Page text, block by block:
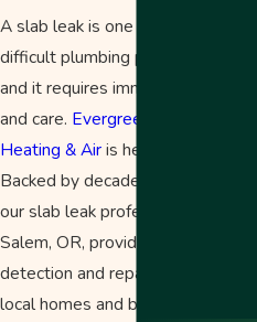
A slab leak is one of the most
difficult plumbing problems to find
and it requires immediate attention
and care. Evergreen Plumbing,
Heating & Airis here to help.
Backed by decades of experience,
ourslab leakprofessionals in
Salem, OR, provide efficient
detection and repair
local homes and businesses. We